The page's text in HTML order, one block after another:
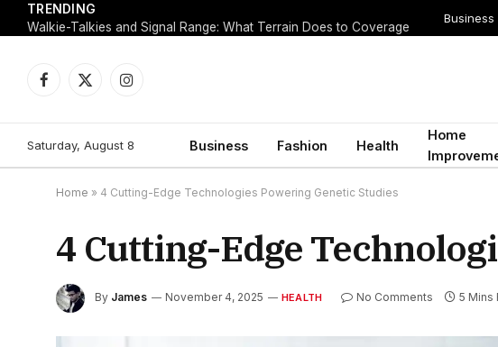
TRENDING
Walkie-Talkies and Signal Range: What Terrain Does to Coverage
Business
Facebook
X
Instagram
Saturday, August 8 Business Fashion Health
Home
Home » 4 Cutting-Edge Technologies Powering Genetic Studies
4 Cutting-Edge
By James November 4, 2025 HEALTH No Comments 5 Mins